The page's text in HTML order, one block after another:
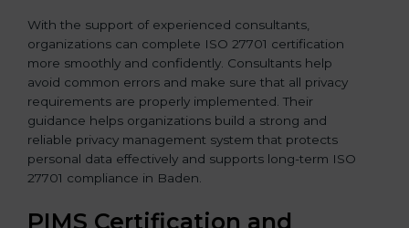
With the support of experienced consultants,
organizations can complete ISO 27701 certification
more smoothly and confidently. Consultants help
avoid common errors and make sure that all privacy
requirements are properly implemented. Their
guidance helps organizations build a strong and
reliable privacy management system that protects
personal data effectively and supports long-term ISO
27701 compliance in Baden.
PIMS Certification and